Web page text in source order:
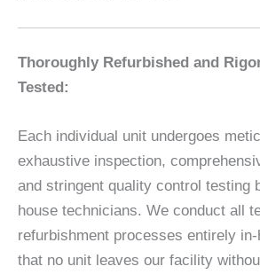
Thoroughly Refurbished and
Tested:
Each individual unit undergoes
exhaustive inspection,
and stringent quality control testing
house technicians. We conduct all
refurbishment processes entirely
that no unit leaves our facility